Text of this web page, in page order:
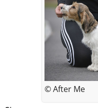
© After Me